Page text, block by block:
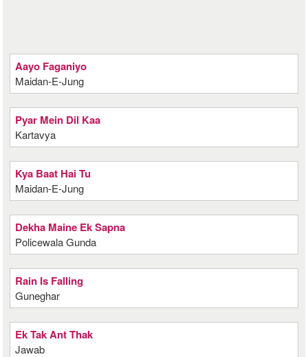
Aayo Faganiyo
Maidan-E-Jung
Pyar Mein Dil Kaa
Kartavya
Kya Baat Hai Tu
Maidan-E-Jung
Dekha Maine Ek Sapna
Policewala Gunda
Rain Is Falling
Guneghar
Ek Tak Ant Thak
Jawab